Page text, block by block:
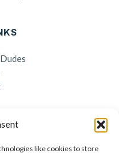
like cookies to store